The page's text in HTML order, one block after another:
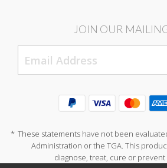
JOIN OUR
* These statements have not been
Administration or the TGA. This
diagnose, treat, cure or prevent